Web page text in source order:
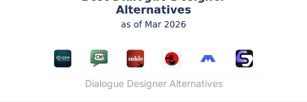
Dialogue Designer Alternatives